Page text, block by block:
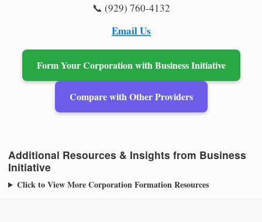
📞 (929) 760-4132
Email Us
Form Your Corporation with Business Initiative
Compare with Other Providers
Additional Resources & Insights from Business
Initiative
Click to View More Corporation Formation Resources